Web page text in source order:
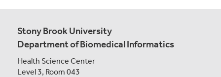
Stony Brook University
Department of Biomedical Informatics
Health Science Center
Level 3, Room 043